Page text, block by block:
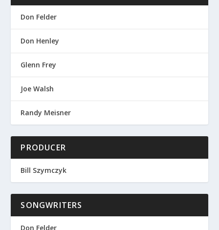
Don Felder
Don Henley
Glenn Frey
Joe Walsh
Randy Meisner
PRODUCER
Bill Szymczyk
SONGWRITERS
Don Felder